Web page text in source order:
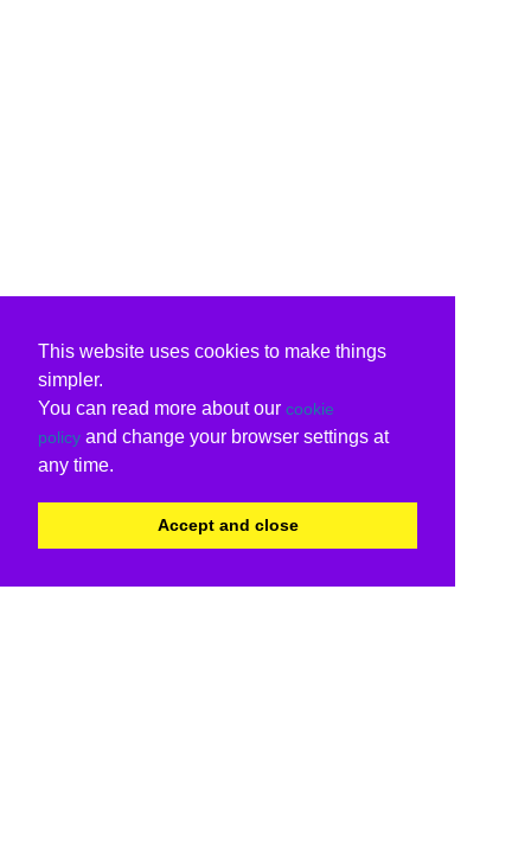
This website uses cookies to make things
simpler.
You can read more about our cookie
policy and change your browser settings at
any time.
Accept and close